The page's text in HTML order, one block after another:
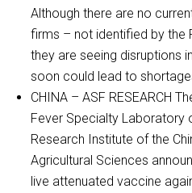
Although there are no
firms – not identified by the
they are seeing disruptions
soon could lead to
CHINA – ASF RESEARCH
Fever Specialty Laboratory
Research Institute of the
Agricultural Sciences
live attenuated vaccine